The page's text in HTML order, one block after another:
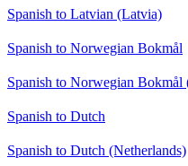
Spanish to Latvian (Latvia)
Spanish to Norwegian Bokmål
Spanish to Norwegian
Spanish to Dutch
Spanish to Dutch (Netherlands)